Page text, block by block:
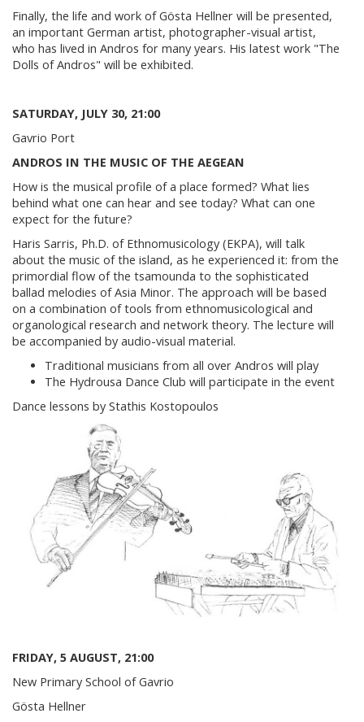
Finally, the life and work of Gösta Hellner will be presented,
an important German artist, photographer-visual artist,
who has lived in Andros for many years. His latest work "The
Dolls of Andros" will be exhibited.
SATURDAY, JULY 30, 21:00
Gavrio Port
ANDROS IN THE MUSIC OF THE AEGEAN
How is the musical profile of a place formed? What lies
behind what one can hear and see today? What can one
expect for the future?
Haris Sarris, Ph.D. of Ethnomusicology (EKPA), will talk
about the music of the island, as he experienced it: from the
primordial flow of the tsamounda to the sophisticated
ballad melodies of Asia Minor. The approach will be based
on a combination of tools from ethnomusicological and
organological research and network theory. The lecture will
be accompanied by audio-visual material.
Traditional musicians from all over Andros will play
The Hydrousa Dance Club will participate in the event
Dance lessons by Stathis Kostopoulos
FRIDAY, 5 AUGUST, 21:00
New Primary School of Gavrio
Gösta Hellner